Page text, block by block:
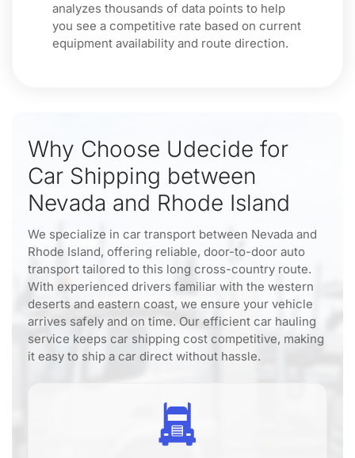
analyzes thousands of data points to help
you see a competitive rate based on current
equipment availability and route direction.
Why Choose Udecide for
Car Shipping between
Nevada and Rhode Island
We specialize in car transport between Nevada and
Rhode Island, offering reliable, door-to-door auto
transport tailored to this long cross-country route.
With experienced drivers familiar with the western
deserts and eastern coast, we ensure your vehicle
arrives safely and on time. Our efficient car hauling
service keeps car shipping cost competitive, making
it easy to ship a car direct without hassle.